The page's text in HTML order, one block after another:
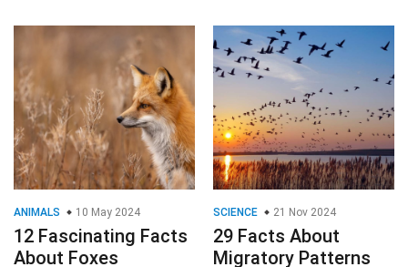
ANIMALS 10 May 2024
12 Fascinating Facts
About Foxes
SCIENCE 21 Nov 2024
29 Facts About
Migratory Patterns